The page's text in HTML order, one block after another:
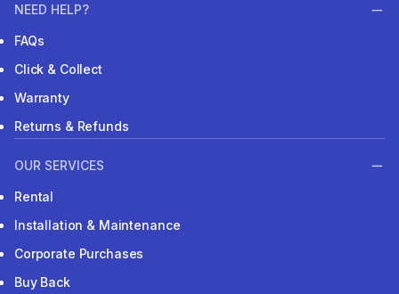
NEED HELP?
FAQs
Click & Collect
Warranty
Returns & Refunds
OUR SERVICES
Rental
Installation & Maintenance
Corporate Purchases
Buy Back